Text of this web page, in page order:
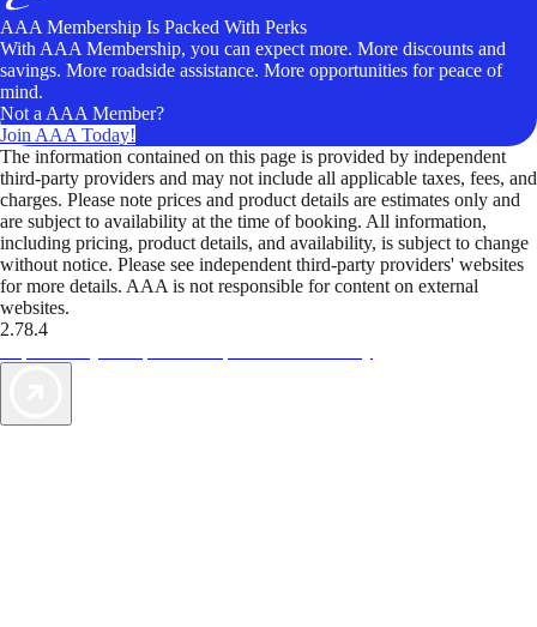
AAA Membership Is Packed With Perks
With AAA Membership, you can expect more. More discounts and
savings. More roadside assistance. More opportunities for peace of
mind.
Not a AAA Member?
Join AAA Today!
The information contained on this page is provided by independent
third-party providers and may not include all applicable taxes, fees, and
charges. Please note prices and product details are estimates only and
are subject to availability at the time of booking. All information,
including pricing, product details, and availability, is subject to change
without notice. Please see independent third-party providers' websites
for more details. AAA is not responsible for content on external
websites.
2.78.4